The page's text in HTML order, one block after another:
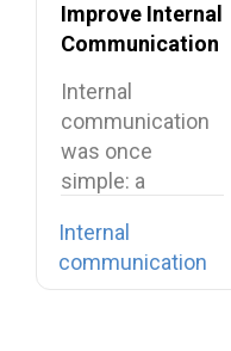
Improve Internal
Communication
Organization
Internal
communication
was once
simple: a
email, a team
meeting, a…
Internal
communication